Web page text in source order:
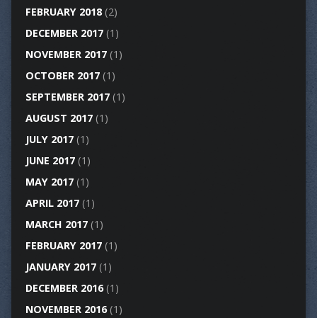
FEBRUARY 2018(2)
DECEMBER 2017(1)
NOVEMBER 2017(1)
OCTOBER 2017(1)
SEPTEMBER 2017(1)
AUGUST 2017(1)
JULY 2017(1)
JUNE 2017(1)
MAY 2017(1)
APRIL 2017(1)
MARCH 2017(1)
FEBRUARY 2017(1)
JANUARY 2017(1)
DECEMBER 2016(1)
NOVEMBER 2016(1)